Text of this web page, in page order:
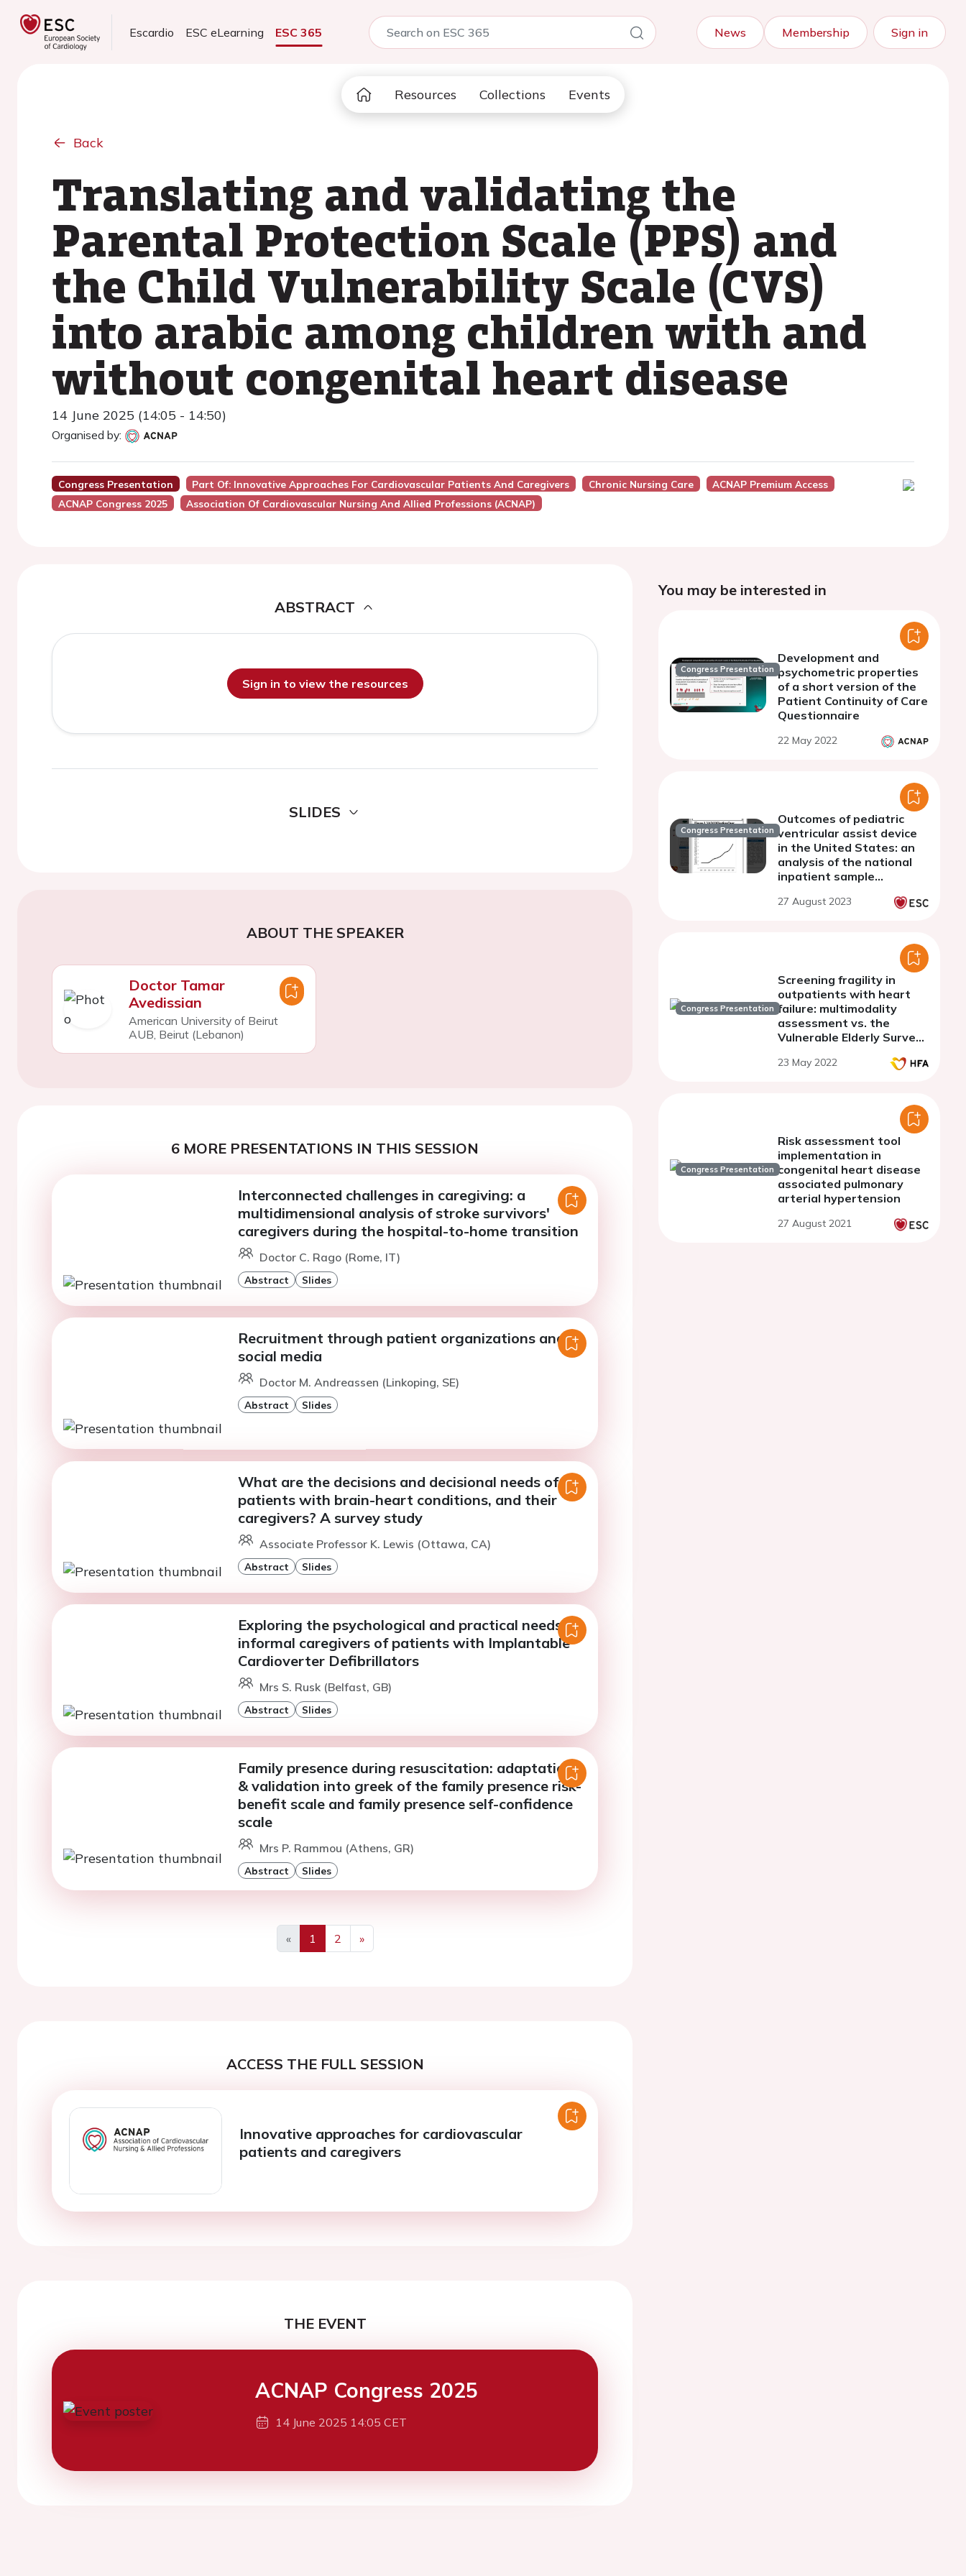
Escardio ESC eLearning ESC 365 News Membership Sign in
Resources Collections Events
Back
Translating and validating the
Parental Protection Scale (PPS) and
the Child Vulnerability Scale (CVS)
into arabic among children with and
without congenital heart disease
14 June 2025 (14:05 - 14:50)
Organised by:
Congress Presentation Part Of: Innovative Approaches For Cardiovascular Patients And Caregivers Chronic Nursing Care
ACNAP Premium Access
ACNAP Congress 2025
Association Of Cardiovascular Nursing And Allied Professions (ACNAP)
ABSTRACT
Sign in to view the resources
SLIDES
ABOUT THE SPEAKER
Doctor Tamar
Avedissian
American University of Beirut
AUB, Beirut (Lebanon)
6 MORE PRESENTATIONS IN THIS SESSION
Interconnected challenges in caregiving: a
multidimensional analysis of stroke survivors'
caregivers during the hospital-to-home transition
Doctor C. Rago (Rome, IT)
Abstract Slides
Recruitment through patient organizations and
social media
Doctor M. Andreassen (Linkoping, SE)
Abstract Slides
What are the decisions and decisional needs of
patients with brain-heart conditions, and their
caregivers? A survey study
Associate Professor K. Lewis (Ottawa, CA)
Abstract Slides
Exploring the psychological and practical needs of
informal caregivers of patients with Implantable
Cardioverter Defibrillators
Mrs S. Rusk (Belfast, GB)
Abstract Slides
Family presence during resuscitation: adaptation
& validation into greek of the family presence risk-
benefit scale and family presence self-confidence
scale
Mrs P. Rammou (Athens, GR)
Abstract Slides
«
Previous
1 2
»
Next
ACCESS THE FULL SESSION
Innovative approaches for cardiovascular
patients and caregivers
THE EVENT
ACNAP Congress 2025
14 June 2025 14:05 CET
You may be interested in
Congress Presentation
Development and
psychometric properties
of a short version of the
Patient Continuity of Care
Questionnaire
22 May 2022
Congress Presentation
Outcomes of pediatric
ventricular assist device
in the United States: an
analysis of the national
inpatient sample
27 August 2023
Congress Presentation
Screening fragility in
outpatients with heart
failure: multimodality
assessment vs. the
Vulnerable Elderly Survey
23 May 2022
Congress Presentation
Risk assessment tool
implementation in
congenital heart disease
associated pulmonary
arterial hypertension
27 August 2021